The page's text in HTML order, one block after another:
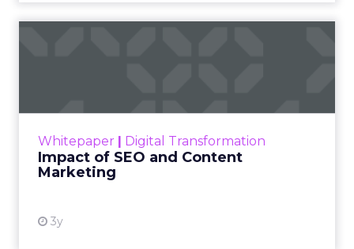
Whitepaper Digital Transformation
Impact of SEO and Content
Marketing
3y
looming recession and b...